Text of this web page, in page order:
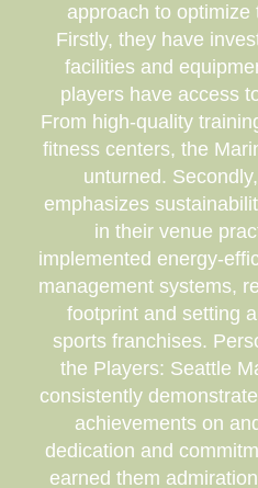
approach to
Firstly, they have
facilities and
players have access
From high-quality
fitness centers, the
unturned.
emphasizes
in their venue
implemented energy-
management systems,
footprint and setting
sports franchises.
the Players: Seattle
consistently
achievements on
dedication and
earned them